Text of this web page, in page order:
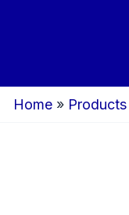
Home » Products